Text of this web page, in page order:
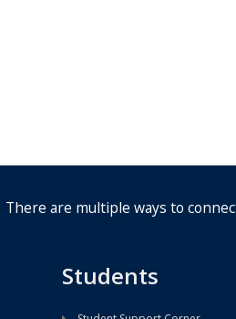
There are multiple ways to
Students